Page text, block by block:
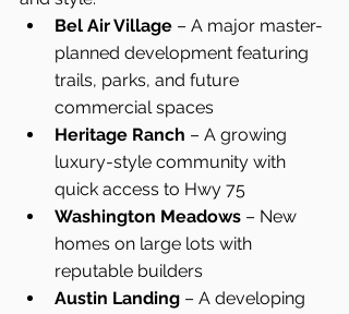
Bel Air Village – A major master-
planned development featuring
trails, parks, and future
commercial spaces
Heritage Ranch – A growing
luxury-style community with
quick access to Hwy 75
Washington Meadows – New
homes on large lots with
reputable builders
Austin Landing – A developing